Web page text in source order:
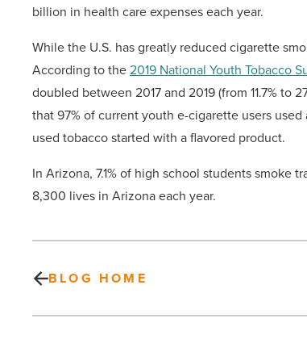
billion in health care expenses each year.
While the U.S. has greatly reduced cigarette
According to the2019 National Youth Tobacco
doubled between 2017 and 2019 (from 11.7% to
that 97% of current youth e-cigarette users
used tobacco started with a flavored product.
In Arizona, 7.1% of high school students smoke
8,300 lives in Arizona each year.
BLOG HOME